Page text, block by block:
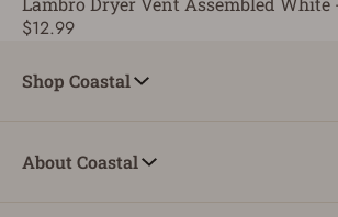
$12.99
Shop Coastal
About Coastal